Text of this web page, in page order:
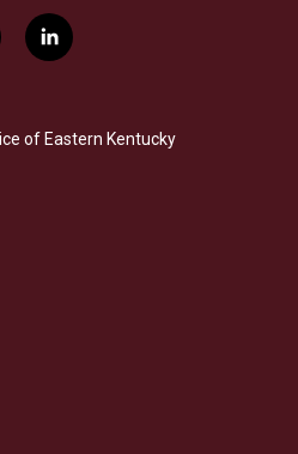
l
i
e
d
of Eastern Kentucky